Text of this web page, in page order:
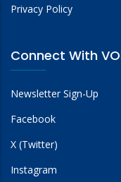
Privacy Policy
Connect With
Newsletter Sign-Up
Facebook
X (Twitter)
Instagram